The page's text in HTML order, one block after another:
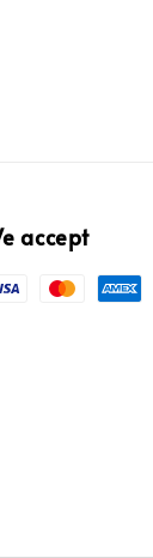
accept